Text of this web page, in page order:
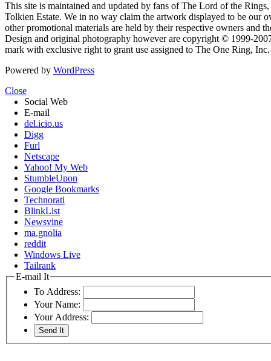
This site is maintained and updated by fans of The Lord of the
Tolkien Estate. We in no way claim the artwork displayed to be our
other promotional materials are held by their respective owners and
Design and original photography however are copyright © 1999-
mark with exclusive right to grant use assigned to The One Ring,
Powered by WordPress
Close
Social Web
E-mail
del.icio.us
Digg
Furl
Netscape
Yahoo! My Web
StumbleUpon
Google Bookmarks
Technorati
BlinkList
Newsvine
ma.gnolia
reddit
Windows Live
Tailrank
E-mail It
To Address:
Your Name:
Your Address: